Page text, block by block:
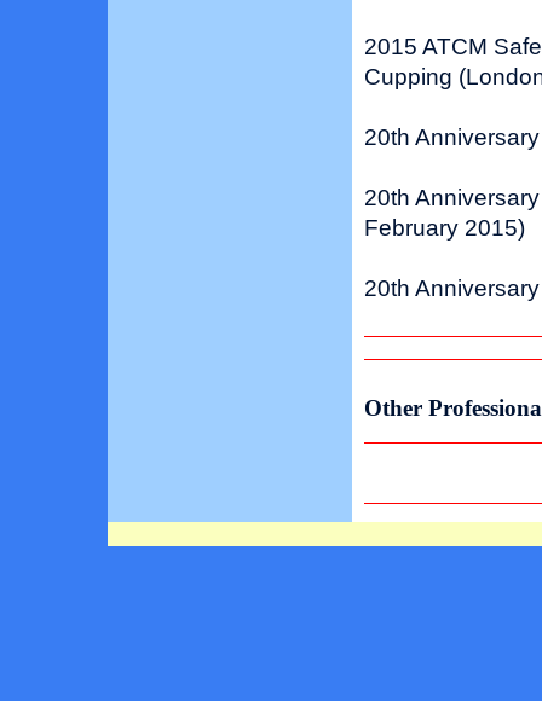
2015 ATCM
Cupping
20th
20th
February 2015)
20th
Other